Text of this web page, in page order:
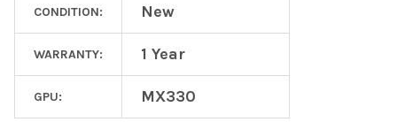
CONDITION: New
WARRANTY: 1 Year
GPU: MX330